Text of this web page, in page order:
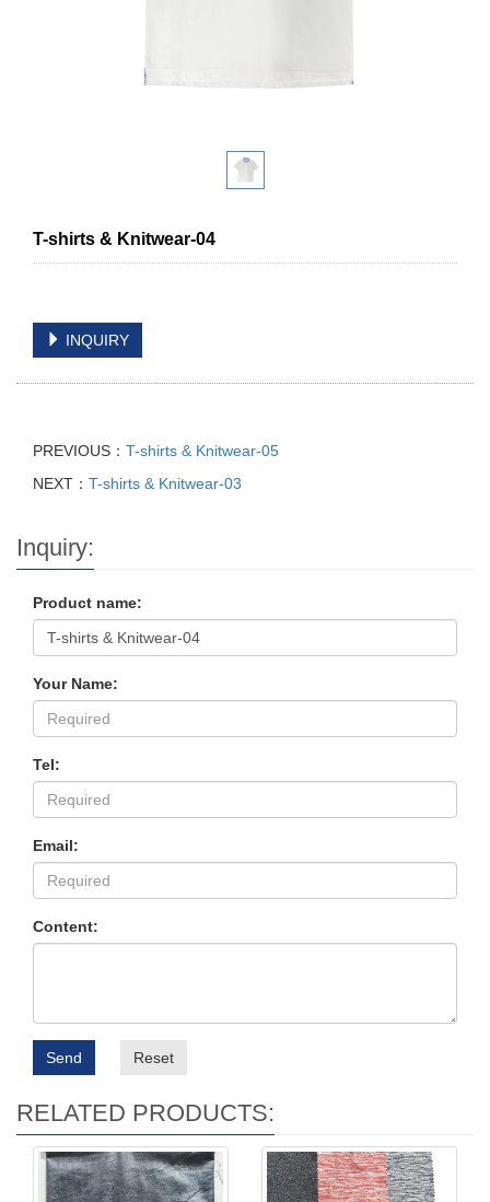
T-shirts & Knitwear-04
INQUIRY
PREVIOUS： T-shirts & Knitwear-05
NEXT： T-shirts & Knitwear-03
Inquiry:
Product name:
Your Name:
Tel:
Email:
Content:
Send Reset
RELATED PRODUCTS: